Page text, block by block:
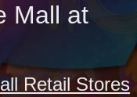
Mall at
Retail Stores